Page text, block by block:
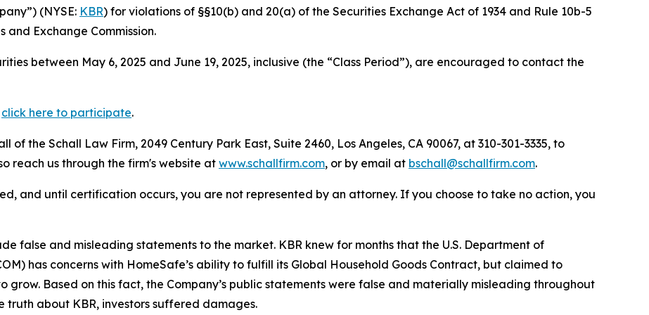
(NYSE: KBR) for violations of §§10(b) and 20(a) of the Securities Exchange Act of 1934 and Rule 10b-5
and Exchange Commission.
between May 6, 2025 and June 19, 2025, inclusive (the “Class Period”), are encouraged to contact the
click here to participate.
the Schall Law Firm, 2049 Century Park East, Suite 2460, Los Angeles, CA 90067, at 310-301-3335, to
reach us through the firm's website atwww.schallfirm.com, or by email at bschall@schallfirm.com.
and until certification occurs, you are not represented by an attorney. If you choose to take no action, you
false and misleading statements to the market. KBR knew for months that the U.S. Department of
has concerns with HomeSafe’s ability to fulfill its Global Household Goods Contract, but claimed to
grow. Based on this fact, the Company’s public statements were false and materially misleading throughout
truth about KBR, investors suffered damages.